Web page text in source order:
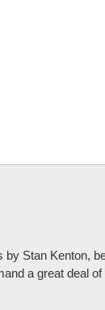
by Stan Kenton,
a great deal of